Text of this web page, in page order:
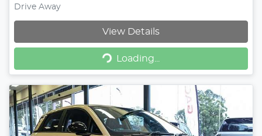
Drive Away
View Details
Loading...
Loading...